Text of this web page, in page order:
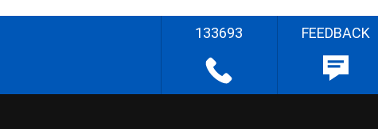
133693 FEEDBACK